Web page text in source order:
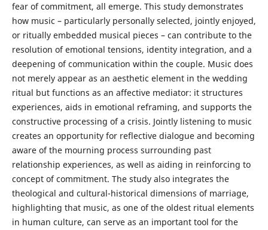
fear of commitment, all emerge. This study demonstrates
how music – particularly personally selected, jointly enjoyed,
or ritually embedded musical pieces – can contribute to the
resolution of emotional tensions, identity integration, and a
deepening of communication within the couple. Music does
not merely appear as an aesthetic element in the wedding
ritual but functions as an affective mediator: it structures
experiences, aids in emotional reframing, and supports the
constructive processing of a crisis. Jointly listening to music
creates an opportunity for reflective dialogue and becoming
aware of the mourning process surrounding past
relationship experiences, as well as aiding in reinforcing to
concept of commitment. The study also integrates the
theological and cultural-historical dimensions of marriage,
highlighting that music, as one of the oldest ritual elements
in human culture, can serve as an important tool for the